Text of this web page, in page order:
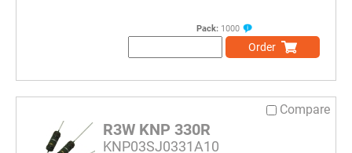
Pack: 1000
Order
Compare
R3W KNP 330R
KNP03SJ0331A10